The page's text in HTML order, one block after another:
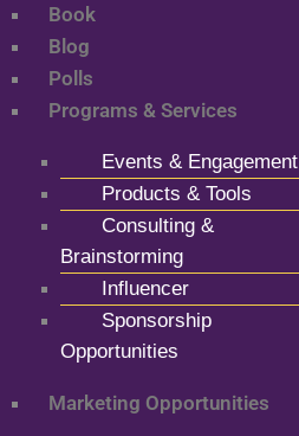
Book
Blog
Polls
Programs & Services
Events & Engagement
Products & Tools
Consulting &
Brainstorming
Influencer
Sponsorship
Opportunities
Marketing Opportunities